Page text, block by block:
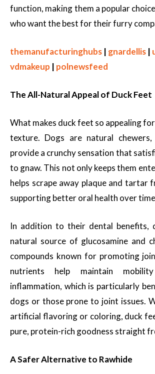
function, making them a popular
who want the best for their furry
themanufacturinghubs | gnardellis |
vdmakeup | polnewsfeed
The All-Natural Appeal of Duck Feet
What makes duck feet so appealing
texture. Dogs are natural
provide a crunchy sensation that
to gnaw. This not only keeps them
helps scrape away plaque and tartar
supporting better oral health over
In addition to their dental benefits,
natural source of glucosamine and
compounds known for promoting
nutrients help maintain
inflammation, which is particularly
dogs or those prone to joint issues.
artificial flavoring or coloring, duck
pure, protein-rich goodness straight
A Safer Alternative to Rawhide